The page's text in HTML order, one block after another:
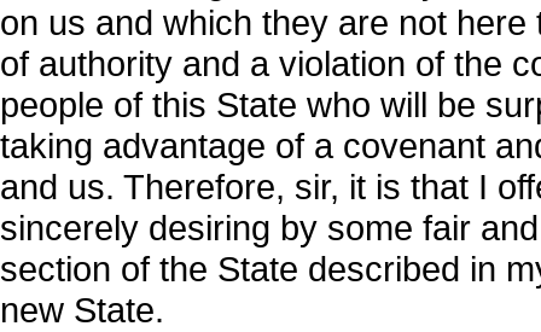
on us and which they are not
of authority and a violation of the
people of this State who will be
taking advantage of a covenant
and us. Therefore, sir, it is that I
sincerely desiring by some fair
section of the State described in
new State.